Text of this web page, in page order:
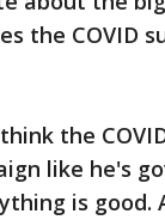
the COVID
the
like he's
is